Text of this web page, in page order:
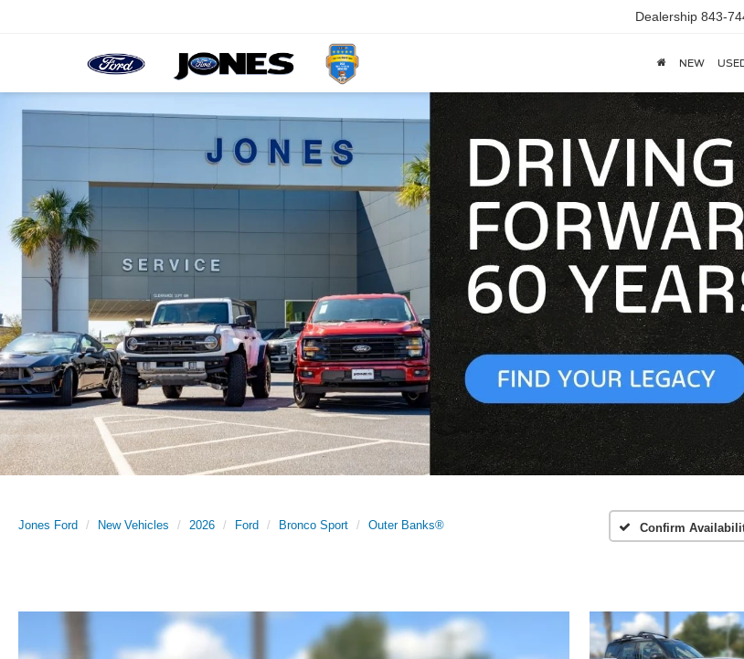
Dealership 843-
NEW
Jones Ford New Vehicles 2026 Ford Bronco Sport Outer Banks® Confirm